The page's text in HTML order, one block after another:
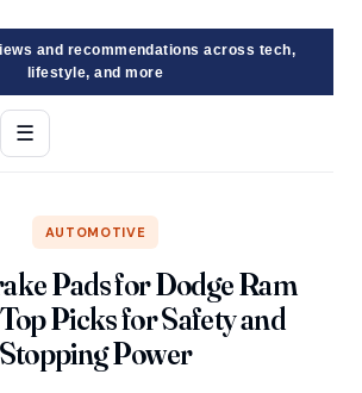
and recommendations across tech,
lifestyle, and more
☰
AUTOMOTIVE
Pads for Dodge Ram
Picks for Safety and
Stopping Power